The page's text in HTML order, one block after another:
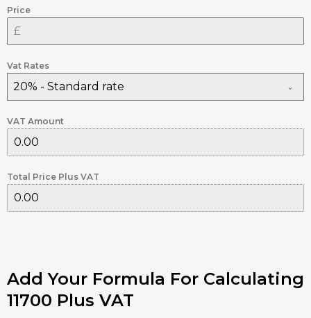
Price
Vat Rates
20% - Standard rate
VAT Amount
Total Price Plus VAT
Add Your Formula For Calculating
11700 Plus VAT